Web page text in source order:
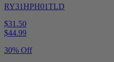
RY31HPH01TLD
$31.50
$44.99
30% Off